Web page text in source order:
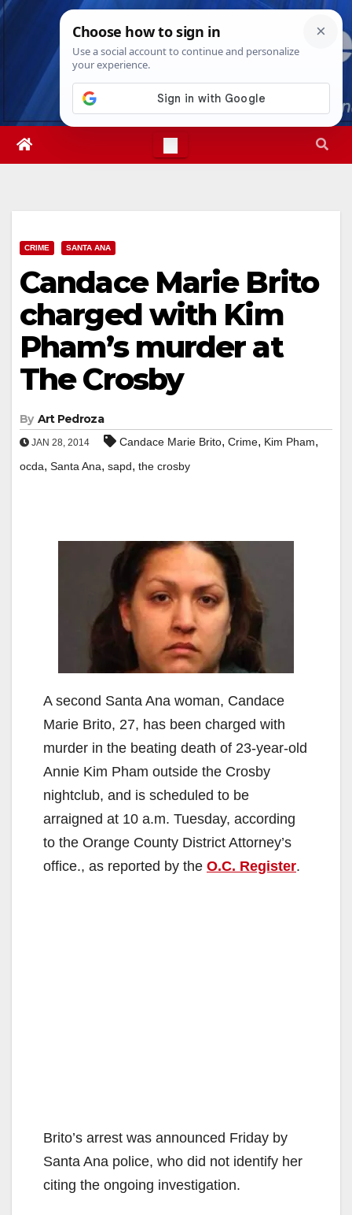
Skip
Sat. Aug 8th, 20267:18:03 AM
CRIME SANTA ANA
Candace Marie Brito
charged with Kim
Pham’s murder at
The Crosby
By Art Pedroza
JAN 28, 2014 Candace Marie Brito, Crime, Kim Pham,
ocda, Santa Ana, sapd, the crosby
A second Santa Ana woman, Candace
Marie Brito, 27, has been charged with
murder in the beating death of 23-year-old
Annie Kim Pham outside the Crosby
nightclub, and is scheduled to be
arraigned at 10 a.m. Tuesday, according
to the Orange County District Attorney’s
office., as reported by the O.C. Register.
Brito’s arrest was announced Friday by
Santa Ana police, who did not identify her
citing the ongoing investigation.